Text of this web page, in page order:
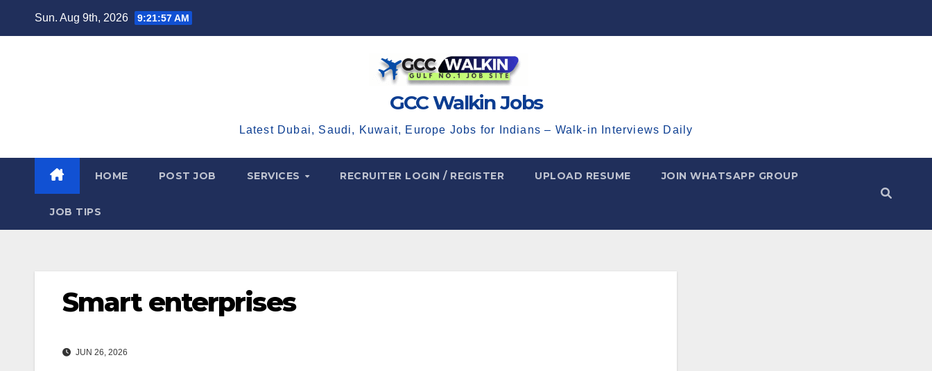
Sun. Aug 9th, 2026 9:21:59 AM
GCC Walkin Jobs
Latest Dubai, Saudi, Kuwait, Europe Jobs for Indians – Walk-in Interviews Daily
HOME POST JOB SERVICES RECRUITER LOGIN / REGISTER UPLOAD RESUME JOIN WHATSAPP GROUP
JOB TIPS
Smart enterprises
JUN 26, 2026